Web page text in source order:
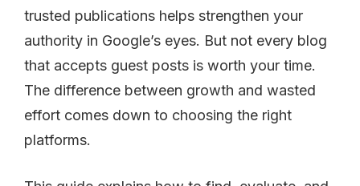
trusted publications helps strengthen your
authority in Google’s eyes. But not every blog
that accepts guest posts is worth your time.
The difference between growth and wasted
effort comes down to choosing the right
platforms.